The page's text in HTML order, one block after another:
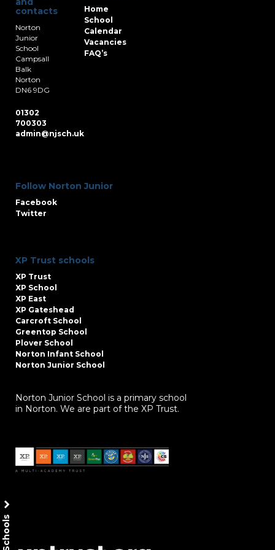
contacts
Norton
Junior
School
Campsall
Balk
Norton
DN6 9DG
01302
700303
admin@njsch.uk
Home
School
Calendar
Vacancies
FAQ’s
Follow Norton Junior
Facebook
Twitter
XP Trust schools
XP Trust
XP School
XP East
XP Gateshead
Carcroft School
Greentop School
Plover School
Norton Infant School
Norton Junior School
Norton Junior School is a primary school
in Norton. We are part of the XP Trust.